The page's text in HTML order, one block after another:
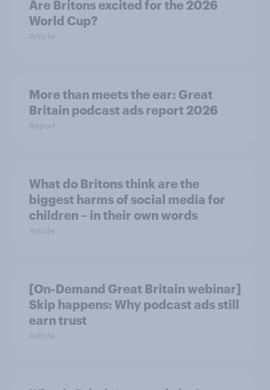
Are Britons excited for the 2026
World Cup?
Article
More than meets the ear: Great
Britain podcast ads report 2026
Report
What do Britons think are the
biggest harms of social media for
children – in their own words
Article
[On-Demand Great Britain webinar]
Skip happens: Why podcast ads still
earn trust
Article